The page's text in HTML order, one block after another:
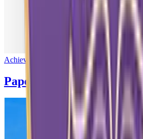
Achievement
Paper News